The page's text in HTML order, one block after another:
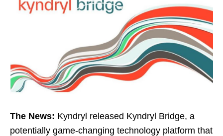
The News: Kyndryl released Kyndryl Bridge, a
potentially game-changing technology platform that